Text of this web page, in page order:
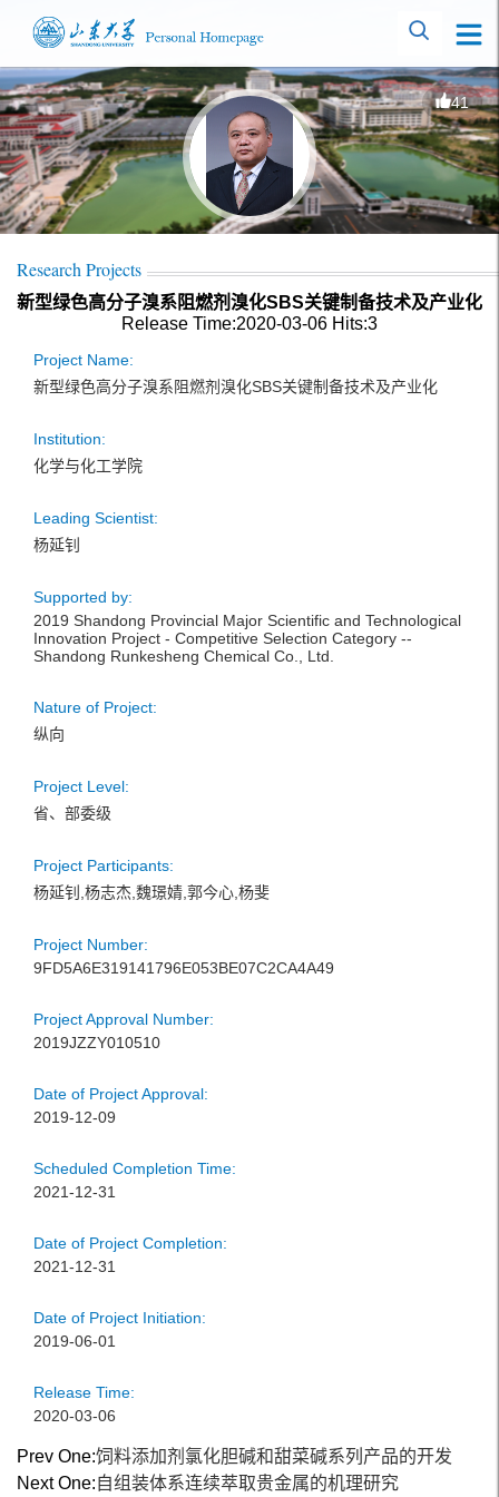
41
Research Projects
新型绿色高分子溴系阻燃剂溴化SBS关键制备技术及产业化
Release Time:2020-03-06 Hits:3
Project Name:
新型绿色高分子溴系阻燃剂溴化SBS关键制备技术及产业化
Institution:
化学与化工学院
Leading Scientist:
杨延钊
Supported by:
2019 Shandong Provincial Major Scientific and Technological
Innovation Project - Competitive Selection Category --
Shandong Runkesheng Chemical Co., Ltd.
Nature of Project:
纵向
Project Level:
省、部委级
Project Participants:
杨延钊,杨志杰,魏璟婧,郭今心,杨斐
Project Number:
9FD5A6E319141796E053BE07C2CA4A49
Project Approval Number:
2019JZZY010510
Date of Project Approval:
2019-12-09
Scheduled Completion Time:
2021-12-31
Date of Project Completion:
2021-12-31
Date of Project Initiation:
2019-06-01
Release Time:
2020-03-06
Prev One:饲料添加剂氯化胆碱和甜菜碱系列产品的开发
Next One:自组装体系连续萃取贵金属的机理研究